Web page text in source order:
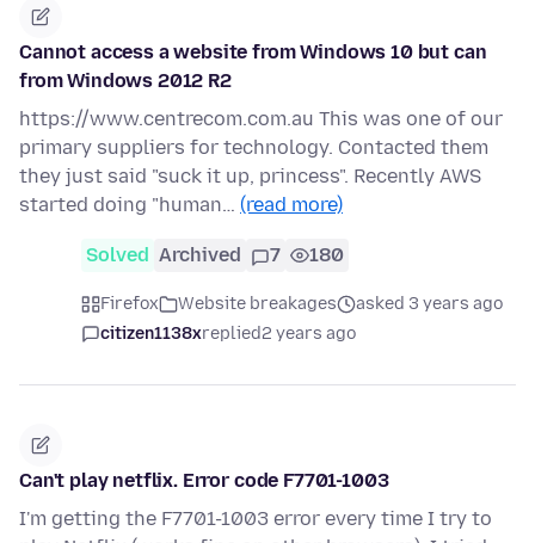
Cannot access a website from Windows 10 but can
from Windows 2012 R2
https://www.centrecom.com.au This was one of our
primary suppliers for technology. Contacted them
they just said "suck it up, princess". Recently AWS
started doing "human… (read more)
Solved Archived 7 180
Firefox Website breakages
asked 3 years ago
citizen1138xreplied2 years ago
Can't play netflix. Error code F7701-1003
I'm getting the F7701-1003 error every time I try to